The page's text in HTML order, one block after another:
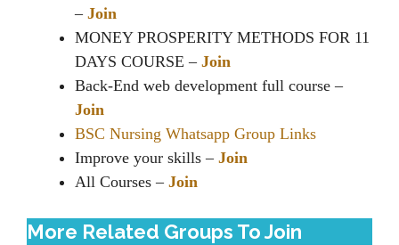
– Join
MONEY PROSPERITY METHODS FOR 11
DAYS COURSE – Join
Back-End web development full course –
Join
BSC Nursing Whatsapp Group Links
Improve your skills – Join
All Courses – Join
More Related Groups To Join